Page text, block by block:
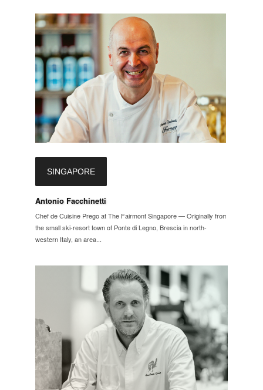
SINGAPORE
Antonio Facchinetti
Chef de Cuisine Prego at The Fairmont Singapore — Originally from
the small ski-resort town of Ponte di Legno, Brescia in north-
western Italy, an area...